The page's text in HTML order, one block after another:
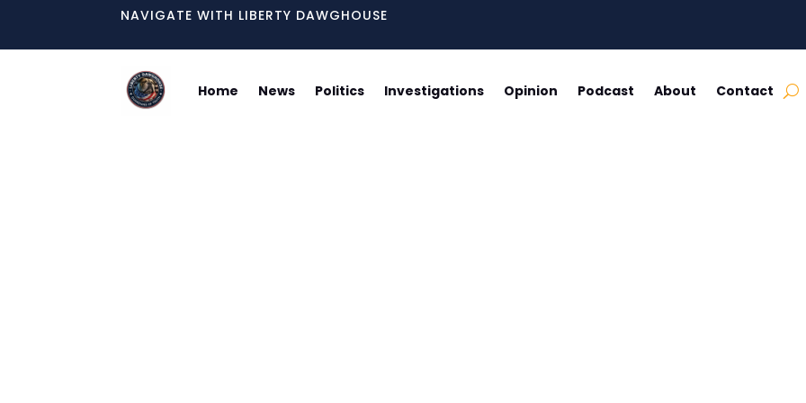
NAVIGATE WITH LIBERTY DAWGHOUSE
Home News Politics Investigations Opinion Podcast About Contact